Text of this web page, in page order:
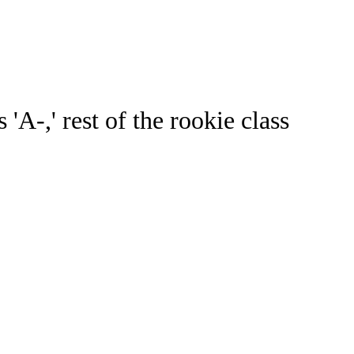
'A-,' rest of the rookie class